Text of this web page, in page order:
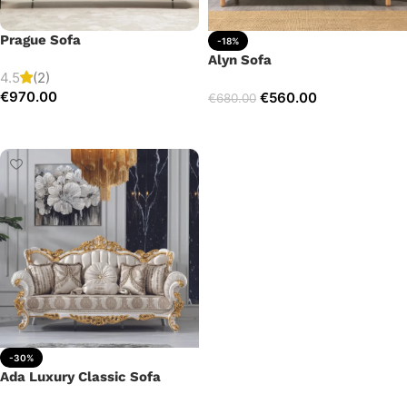
Prague Sofa
4.5
(2)
€970.00
-18%
Alyn Sofa
€680.00 €560.00
-30%
Ada Luxury Classic Sofa